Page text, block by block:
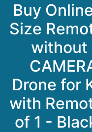
Buy
Size
without
Drone for
with
of 1 -